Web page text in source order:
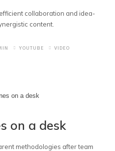
collaboration and idea-
content.
YOUTUBE VIDEO
on a desk
methodologies after team